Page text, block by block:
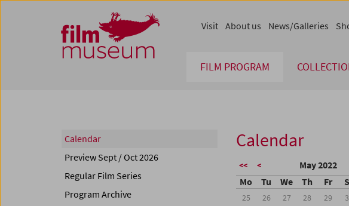
Zum Inhalt
Zum Hauptmenü
Zur Servicenavigation
Zum Suche
FILM PROGRAM
Visit About us News/Galleries
Calendar
Preview Sept / Oct 2026
Regular Film Series
Program Archive
Calendar
<< < May 2022
Mo Tu We Th Fr
25 26 27 28 29